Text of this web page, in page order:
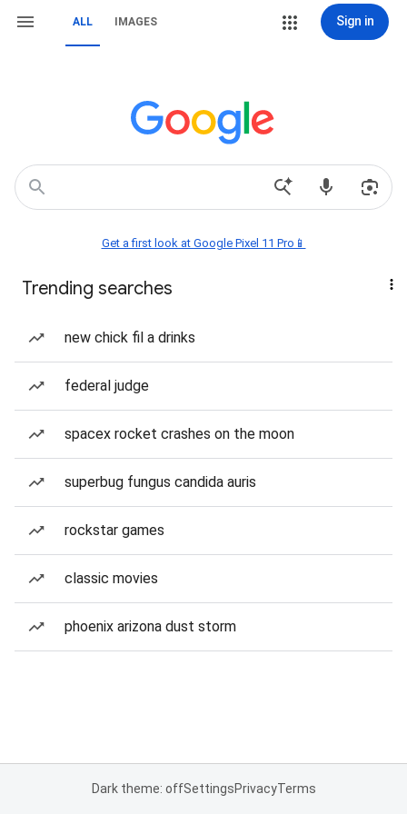
ALL IMAGES Sign in
Get a first look at Google Pixel 11 Pro📱
Trending searches
new chick fil a drinks
federal judge
spacex rocket crashes on the moon
superbug fungus candida auris
rockstar games
classic movies
phoenix arizona dust storm
Dark theme: offSettingsPrivacyTerms